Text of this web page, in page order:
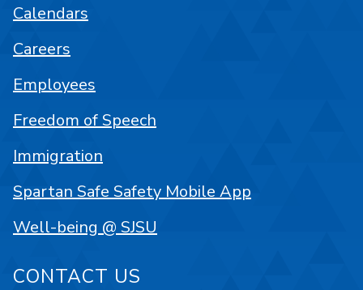
Calendars
Careers
Employees
Freedom of Speech
Immigration
Spartan Safe Safety Mobile App
Well-being @ SJSU
CONTACT US